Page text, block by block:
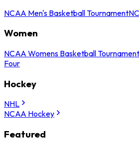
NCAA Men's Basketball Tournament
Women
NCAA Womens Basketball Tournament
Four
Hockey
NHL
NCAA Hockey
Featured